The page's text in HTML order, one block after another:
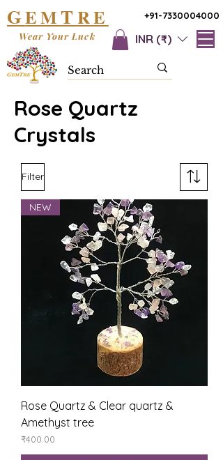
+91-7330004000
GEMTRE
INR (₹)
Wear Your Luck
Rose Quartz
Crystals
Filter
NEW
Rose Quartz & Clear quartz &
Amethyst tree
Price
₹400.00